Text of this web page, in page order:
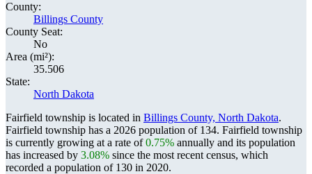
County:
Billings County
County Seat:
No
Area (mi²):
35.506
State:
North Dakota
Fairfield township is located in Billings County, North Dakota.
Fairfield township has a 2026 population of 134. Fairfield township
is currently growing at a rate of0.75% annually and its population
has increased by 3.08% since the most recent census, which
recorded a population of 130 in 2020.